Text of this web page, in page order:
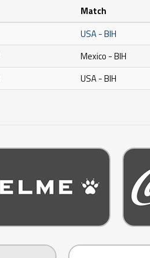
Match
USA - BIH
Mexico - BIH
USA - BIH